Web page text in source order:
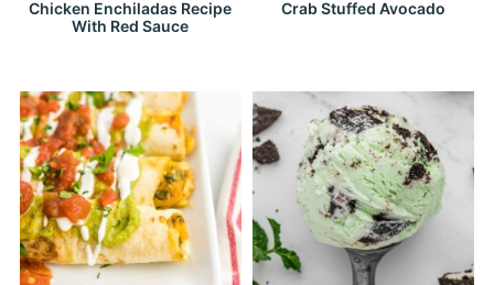
Chicken Enchiladas Recipe
With Red Sauce
Crab Stuffed Avocado